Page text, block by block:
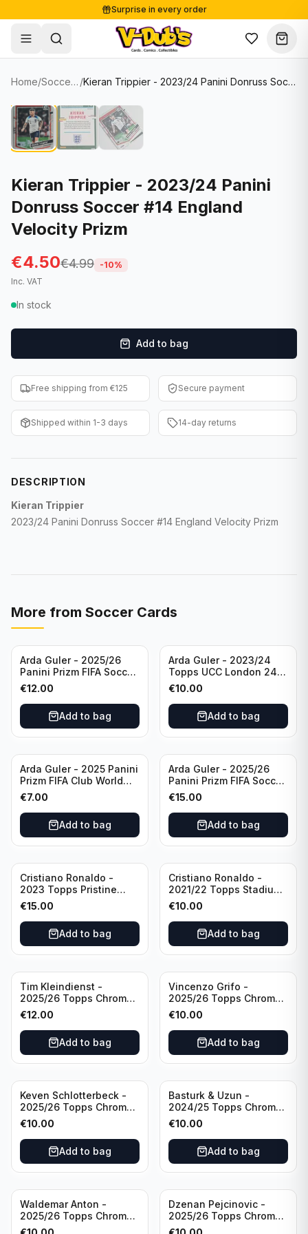
Surprise in every order
Free shipping from €125
Secure payments
Shop
Single Cards
Soccer Cards
NBA Cards
Women's Soccer Cards
Graded Cards
F1 Cards
Entertainment
Baseball Cards
WWE Cards
Other Sports
Lots & Sets
Comics
Collectibles
Supplies
Sale
About
Contact
Blog
✦ New drop
Home/ Soccer Cards / Kieran Trippier - 2023/24 Panini Donruss Soccer #14 England Velocity Prizm
Kieran Trippier - 2023/24 Panini
Donruss Soccer #14 England
Velocity Prizm
€4.50€4.99 -10%
Inc. VAT
In stock
Add to bag
Free shipping from €125 Secure payment
Shipped within 1-3 days 14-day returns
DESCRIPTION
Kieran Trippier
2023/24 Panini Donruss Soccer #14 England Velocity Prizm
More from Soccer Cards
Arda Guler - 2025/26
Panini Prizm FIFA Soccer
Teal Ice Prizm /99 #187
Real Madrid CF
€12.00
Add to bag
Arda Guler - 2023/24
Topps UCC London 24
Final Blue Foil /49 Real
Madrid CF
€10.00
Add to bag
Arda Guler - 2025 Panini
Prizm FIFA Club World
Cup Blue Pulsar Prizm
/275 #158 Real Madrid
CF
€7.00
Add to bag
Arda Guler - 2025/26
Panini Prizm FIFA Soccer
Pink Power Prizm /75
#187 AG Real Madrid CF
€15.00
Add to bag
Cristiano Ronaldo -
2023 Topps Pristine
Road to Euro 2024
Inevitable #IV-CR
Portugal
€15.00
Add to bag
Cristiano Ronaldo -
2021/22 Topps Stadium
Club Chrome Reel Time
#RT-CR Manchester
United
€10.00
Add to bag
Tim Kleindienst -
2025/26 Topps Chrome
Bundesliga Gold Auto
/50 #BA-TK Borussia
Monchengladbach
€12.00
Add to bag
Vincenzo Grifo -
2025/26 Topps Chrome
Bundesliga Purple Wave
Auto /75 #BA-VG Sport
Club Freiburg
€10.00
Add to bag
Keven Schlotterbeck -
2025/26 Topps Chrome
Bundesliga Purple Wave
Auto /75 #BA-KSC FC
Augsburg
€10.00
Add to bag
Basturk & Uzun -
2024/25 Topps Chrome
Bundesliga Dual Gold
/50 #HIN-14
€10.00
Add to bag
Waldemar Anton -
2025/26 Topps Chrome
Bundesliga Purple Wave
Dzenan Pejcinovic -
2025/26 Topps Chrome
Bundesliga Auto Purple